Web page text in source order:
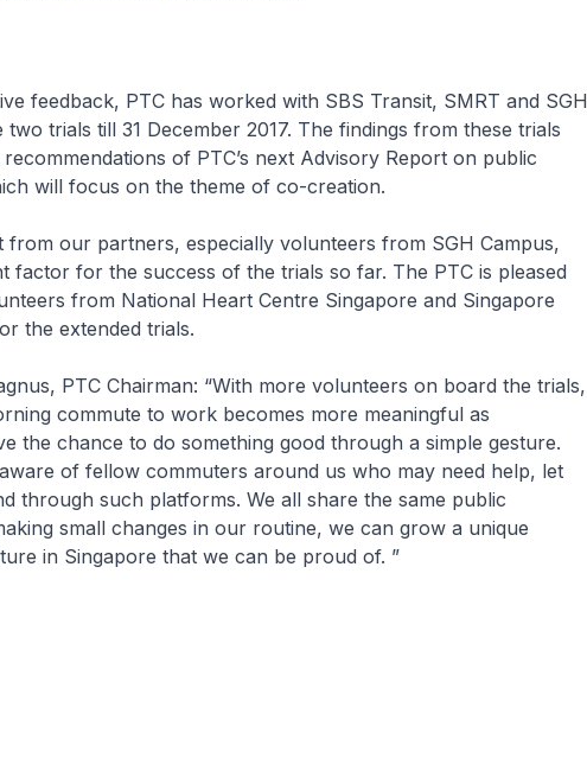
feedback, PTC has worked with SBS Transit, SMRT and SGH
trials till 31 December 2017. The findings from these trials
of PTC’s next Advisory Report on public
will focus on the theme of co-creation.
our partners, especially volunteers from SGH Campus,
factor for the success of the trials so far. The PTC is pleased
from National Heart Centre Singapore and Singapore
the extended trials.
PTC Chairman: “With more volunteers on board the trials,
commute to work becomes more meaningful as
the chance to do something good through a simple gesture.
of fellow commuters around us who may need help, let
through such platforms. We all share the same public
small changes in our routine, we can grow a unique
in Singapore that we can be proud of. ”